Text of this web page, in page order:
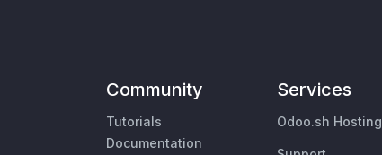
Community
Tutorials
Documentation
Services
Odoo.sh Hosting